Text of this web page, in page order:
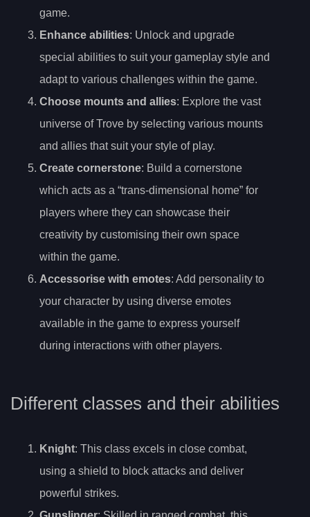
game.
Enhance abilities: Unlock and upgrade
special abilities to suit your gameplay style and
adapt to various challenges within the game.
Choose mounts and allies: Explore the vast
universe of Trove by selecting various mounts
and allies that suit your style of play.
Create cornerstone: Build a cornerstone
which acts as a “trans-dimensional home” for
players where they can showcase their
creativity by customising their own space
within the game.
Accessorise with emotes: Add personality to
your character by using diverse emotes
available in the game to express yourself
during interactions with other players.
Different classes and their abilities
Knight: This class excels in close combat,
using a shield to block attacks and deliver
powerful strikes.